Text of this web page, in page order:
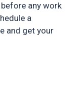
any work
a
and get your